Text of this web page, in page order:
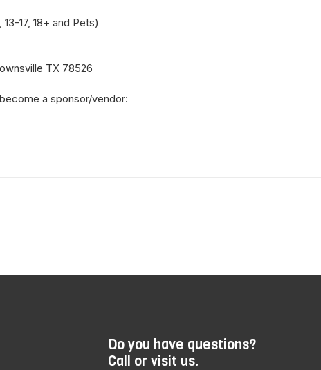
17, 18+ and Pets)
TX 78526
a sponsor/vendor:
Do you have questions?
Call or visit us.